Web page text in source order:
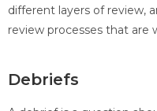
different layers of review,
review processes that are
Debriefs